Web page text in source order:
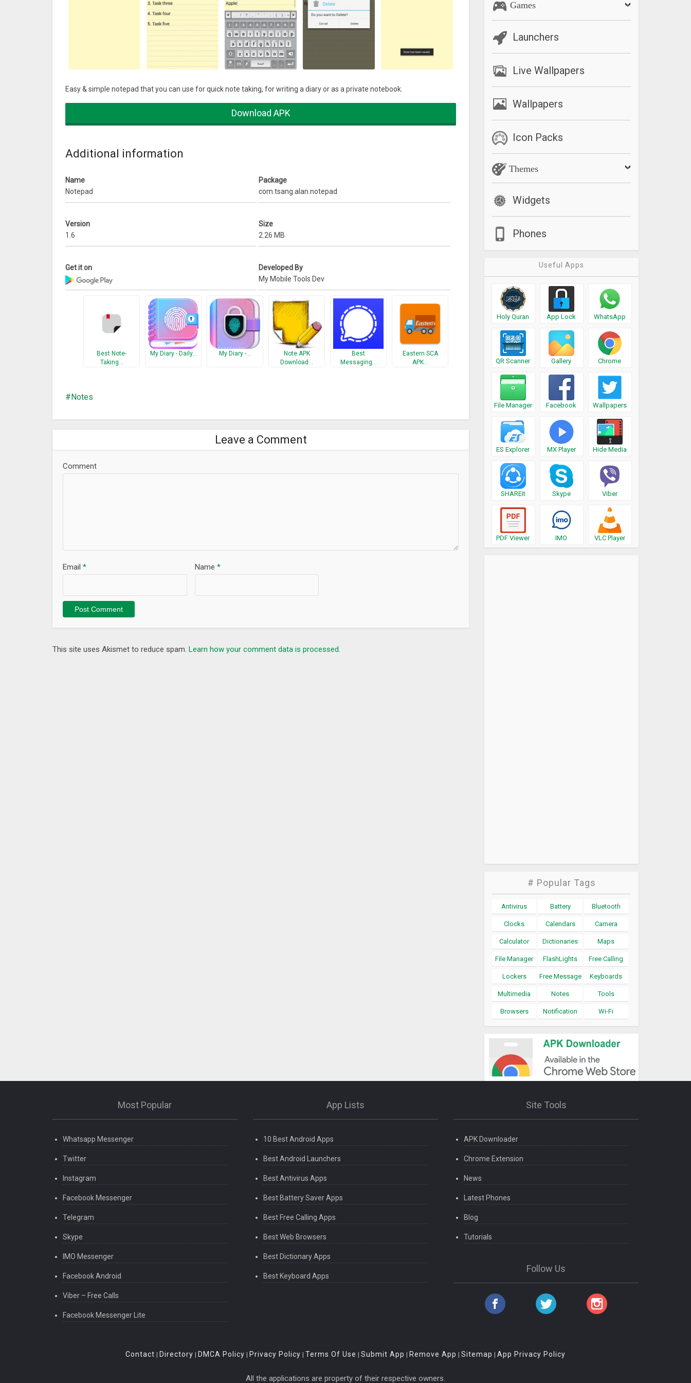
Easy & simple notepad that you can use for quick note taking, for writing a diary or as a private notebook.
Download APK
Additional information
Name
Notepad
Package
com.tsang.alan.notepad
Version
1.6
Size
2.26 MB
Get it on
Developed By
My Mobile Tools Dev
Best Note-
Taking…
My Diary - Daily… My Diary -…
Note APK
Download…
Best
Messaging…
Eastern SCA
APK…
Notes
Leave a Comment
Comment
Name *
Email *
This site uses Akismet to reduce spam. Learn how your comment data is processed.
Games
Launchers
Live Wallpapers
Wallpapers
Icon Packs
Themes
Widgets
Phones
Useful Apps
Holy Quran App Lock WhatsApp
QR Scanner Gallery Chrome
File Manager Facebook Wallpapers
ES Explorer MX Player Hide Media
SHAREit Skype Viber
PDF Viewer IMO VLC Player
# Popular Tags
Antivirus Battery Bluetooth
Clocks Calendars Camera
Calculator Dictionaries Maps
File Manager FlashLights Free Calling
Lockers Free Message Keyboards
Multimedia Notes Tools
Browsers Notification Wi-Fi
Most Popular
Whatsapp Messenger
Twitter
Instagram
Facebook Messenger
Telegram
Skype
IMO Messenger
Facebook Android
Viber – Free Calls
Facebook Messenger Lite
App Lists
10 Best Android Apps
Best Android Launchers
Best Antivirus Apps
Best Battery Saver Apps
Best Free Calling Apps
Best Web Browsers
Best Dictionary Apps
Best Keyboard Apps
Site Tools
APK Downloader
Chrome Extension
News
Latest Phones
Blog
Tutorials
Follow Us
Contact | Directory | DMCA Policy | Privacy Policy | Terms Of Use | Submit App | Remove App | Sitemap | App Privacy Policy
All the applications are property of their respective owners.